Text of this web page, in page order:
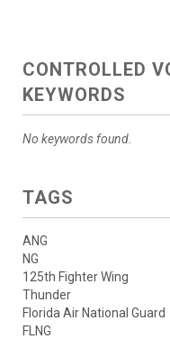
CONTROLLED
KEYWORDS
No keywords found.
TAGS
ANG
NG
125th Fighter Wing
Thunder
Florida Air National Guard
FLNG